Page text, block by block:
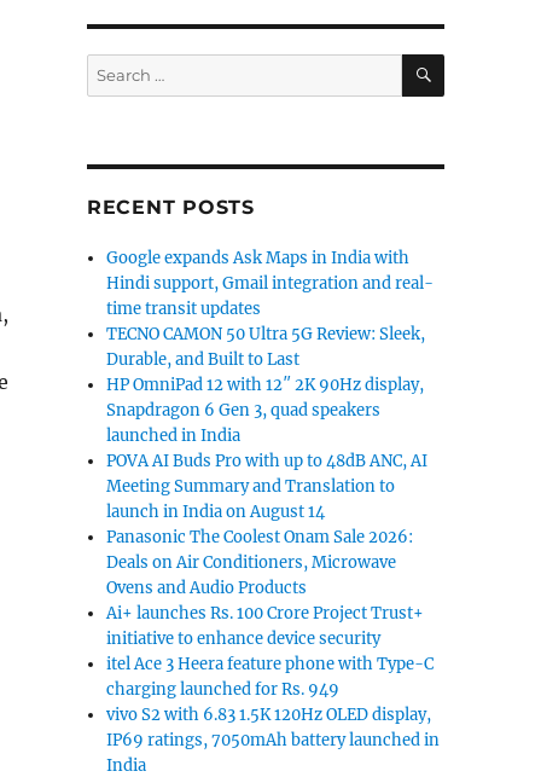
Search
for:
SEARCH
RECENT POSTS
Google expands Ask Maps in India with
Hindi support, Gmail integration and real-
time transit updates
TECNO CAMON 50 Ultra 5G Review: Sleek,
Durable, and Built to Last
HP OmniPad 12 with 12″ 2K 90Hz display,
Snapdragon 6 Gen 3, quad speakers
launched in India
POVA AI Buds Pro with up to 48dB ANC, AI
Meeting Summary and Translation to
launch in India on August 14
Panasonic The Coolest Onam Sale 2026:
Deals on Air Conditioners, Microwave
Ovens and Audio Products
Ai+ launches Rs. 100 Crore Project Trust+
initiative to enhance device security
itel Ace 3 Heera feature phone with Type-C
charging launched for Rs. 949
vivo S2 with 6.83 1.5K 120Hz OLED display,
IP69 ratings, 7050mAh battery launched in
India